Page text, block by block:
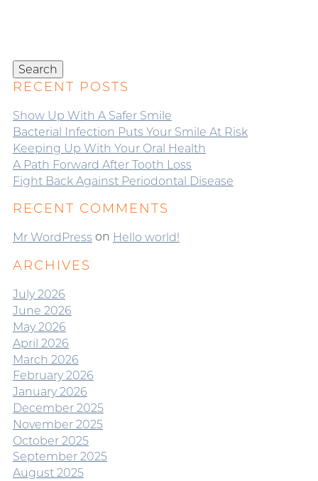
Search
RECENT POSTS
Show Up With A Safer Smile
Bacterial Infection Puts Your Smile At Risk
Keeping Up With Your Oral Health
A Path Forward After Tooth Loss
Fight Back Against Periodontal Disease
RECENT COMMENTS
Mr WordPress on Hello world!
ARCHIVES
July 2026
June 2026
May 2026
April 2026
March 2026
February 2026
January 2026
December 2025
November 2025
October 2025
September 2025
August 2025